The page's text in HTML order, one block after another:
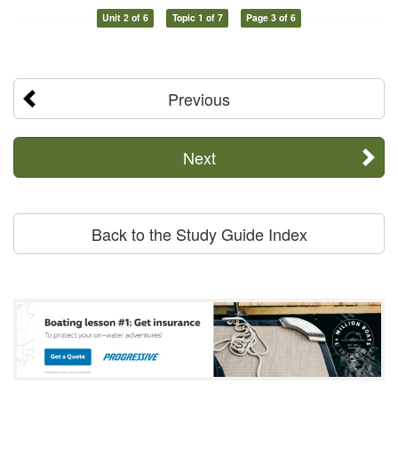
Unit 2 of 6 Topic 1 of 7 Page 3 of 6
Previous
Next
Back to the Study Guide Index